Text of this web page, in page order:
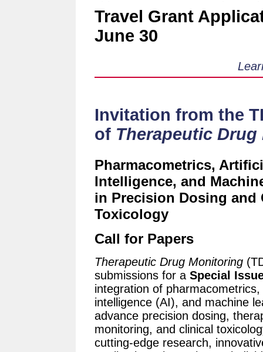
Travel Grant
June 30
Invitation from the
of Therapeutic
Pharmacometrics,
Intelligence, and
in Precision Dosing and
Toxicology
Call for Papers
Therapeutic Drug Monitoring
submissions for a Special
integration of pharmacometrics,
intelligence (AI), and machine
advance precision dosing,
monitoring, and clinical
cutting-edge research,